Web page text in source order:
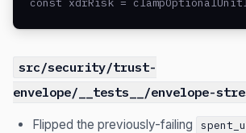
src/security/trust-
envelope/__tests__/envelope-
Flipped the previously-failing